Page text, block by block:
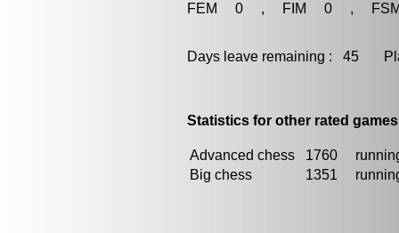
FEM 0 , FIM 0 ,
Days leave remaining : 45
Statistics for other rated
Advanced chess 1760
Big chess
1351